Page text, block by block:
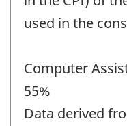
used in the
Computer
55%
Data derived